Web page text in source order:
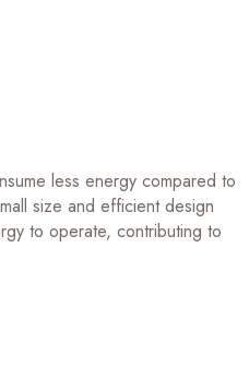
less energy compared to
size and efficient design
to operate, contributing to